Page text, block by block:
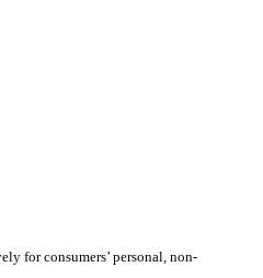
for consumers’ personal, non-